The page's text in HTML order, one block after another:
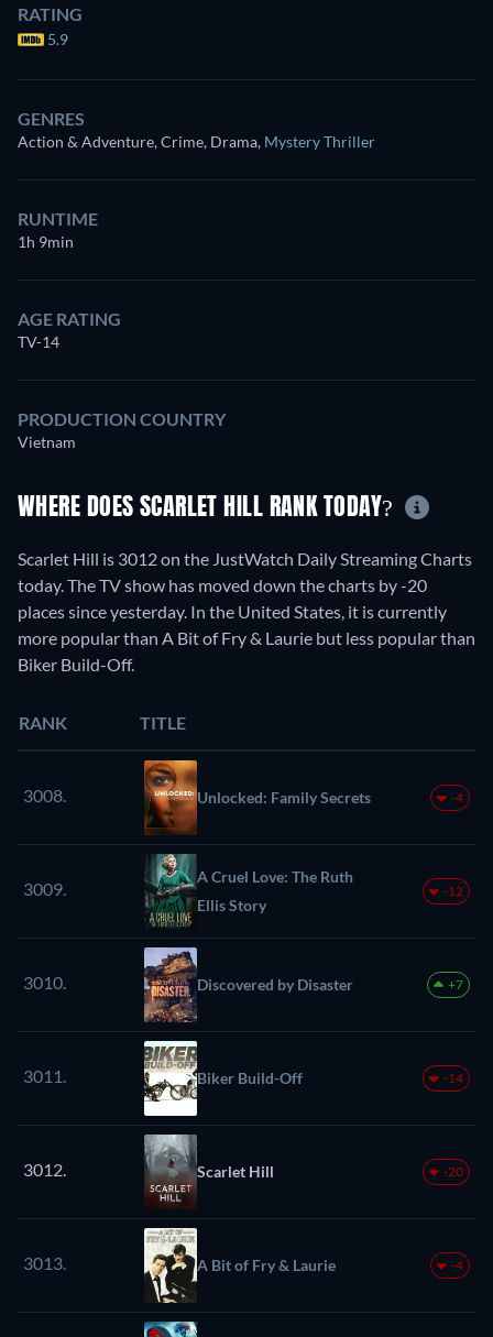
RATING
5.9
GENRES
Action & Adventure, Crime, Drama, Mystery Thriller
RUNTIME
1h 9min
AGE RATING
TV-14
PRODUCTION COUNTRY
Vietnam
WHERE DOES SCARLET HILL RANK TODAY?
Scarlet Hill is 3012 on the JustWatch Daily Streaming Charts
today. The TV show has moved down the charts by -20
places since yesterday. In the United States, it is currently
more popular than A Bit of Fry & Laurie but less popular than
Biker Build-Off.
RANK TITLE
3008. Unlocked: Family Secrets -4
3009.
A Cruel Love: The Ruth
Ellis Story
-12
3010. Discovered by Disaster +7
3011. Biker Build-Off -14
3012. Scarlet Hill -20
3013. A Bit of Fry & Laurie -4